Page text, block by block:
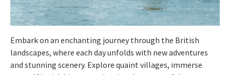
Embark on an enchanting journey through the British
landscapes, where each day unfolds with new adventures
and stunning scenery. Explore quaint villages, immerse